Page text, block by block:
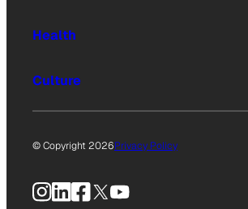
Health
Culture
© Copyright 2026Privacy Policy
Instagram
LinkedIn
Facebook
X YouTube